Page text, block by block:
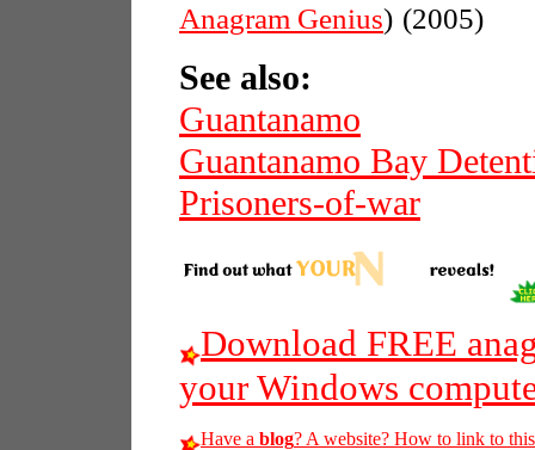
Anagram Genius) (2005)
See also:
Guantanamo
Guantanamo Bay
Prisoners-of-war
Download FREE
your Windows
Have a blog? A website? How to link to